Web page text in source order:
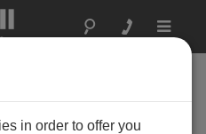
Toggle
about
in order to offer you